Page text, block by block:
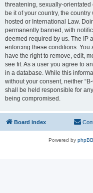
threatening, sexually-
be it of your country, the
hosted or International Law.
permanently banned, with
deemed required by us. The IP
enforcing these conditions. You
have the right to remove, edit,
see fit. As a user you agree to
in a database. While this
without your consent, neither
shall be held responsible for
being compromised.
Board index
Powered by phpBB